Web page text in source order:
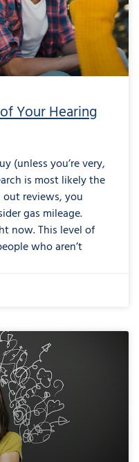
Your Hearing
(unless you’re very,
is most likely the
reviews, you
gas mileage.
now. This level of
who aren’t